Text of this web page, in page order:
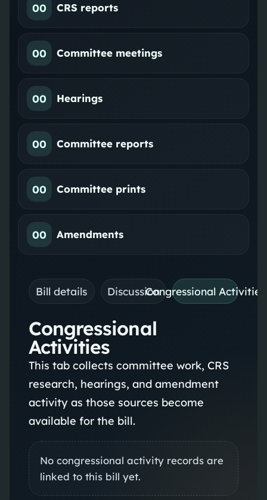
00 CRS reports
00 Committee meetings
00 Hearings
00 Committee reports
00 Committee prints
00 Amendments
Bill details DiscussionCongressional Activities
Congressional
Activities
This tab collects committee work, CRS
research, hearings, and amendment
activity as those sources become
available for the bill.
No congressional activity records are
linked to this bill yet.